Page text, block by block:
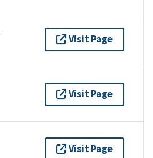
Visit Page
Visit Page
Visit Page